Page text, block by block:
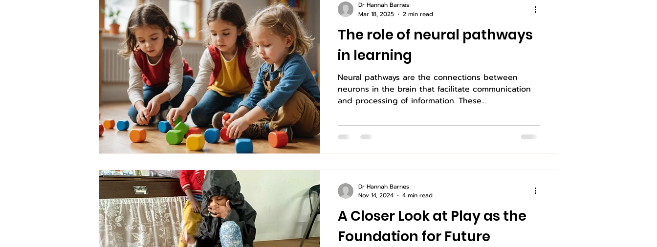
The role of neural pathways
in learning
Neural pathways are the connections between
neurons in the brain that facilitate communication
and processing of information. These...
Dr Hannah Barnes
Mar 18, 2025
2 min read
A Closer Look at Play as the
Foundation for Future
Dr Hannah Barnes
Nov 14, 2024
4 min read